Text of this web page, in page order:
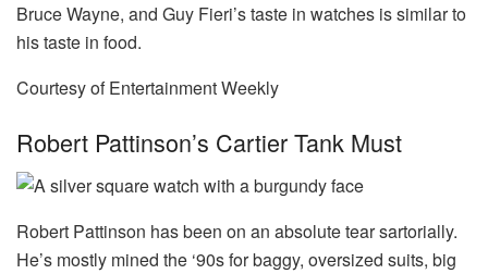
Bruce Wayne, and Guy Fieri’s taste in watches is similar to
his taste in food.
Courtesy of Entertainment Weekly
Robert Pattinson’s Cartier Tank Must
Robert Pattinson has been on an absolute tear sartorially.
He’s mostly mined the ‘90s for baggy, oversized suits, big